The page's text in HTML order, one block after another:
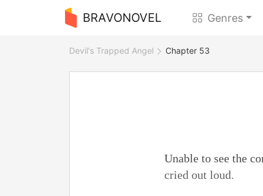
BRAVONOVEL Genres
Devil's Trapped Angel Chapter 53
Unable to see the
cried out loud.